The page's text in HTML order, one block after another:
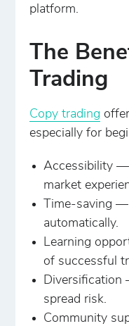
platform.
The
Trading
Copy trading
especially for
Accessibility —
market
Time-saving —
automatically.
Learning
of successful
Diversification
spread risk.
Community